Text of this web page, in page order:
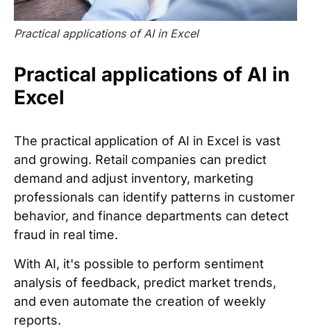
Practical applications of AI in Excel
Practical applications of AI in
Excel
The practical application of AI in Excel is vast
and growing. Retail companies can predict
demand and adjust inventory, marketing
professionals can identify patterns in customer
behavior, and finance departments can detect
fraud in real time.
With AI, it's possible to perform sentiment
analysis of feedback, predict market trends,
and even automate the creation of weekly
reports.